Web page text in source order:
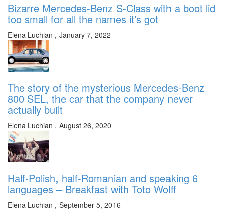
Bizarre Mercedes-Benz S-Class with a boot lid
too small for all the names it’s got
Elena Luchian , January 7, 2022
The story of the mysterious Mercedes-Benz
800 SEL, the car that the company never
actually built
Elena Luchian , August 26, 2020
Half-Polish, half-Romanian and speaking 6
languages – Breakfast with Toto Wolff
Elena Luchian , September 5, 2016